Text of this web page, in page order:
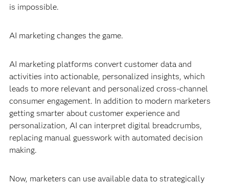
is impossible.
AI marketing changes the game.
AI marketing platforms convert customer data and
activities into actionable, personalized insights, which
leads to more relevant and personalized cross-channel
consumer engagement. In addition to modern marketers
getting smarter about customer experience and
personalization, AI can interpret digital breadcrumbs,
replacing manual guesswork with automated decision
making.
Now, marketers can use available data to strategically